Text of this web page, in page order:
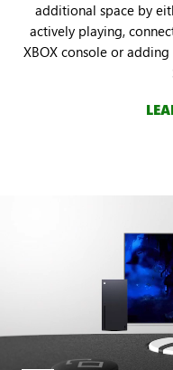
additional space by
actively playing,
XBOX console or
and